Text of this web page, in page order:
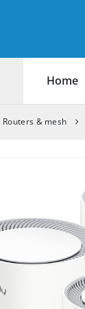
Home
Routers & mesh